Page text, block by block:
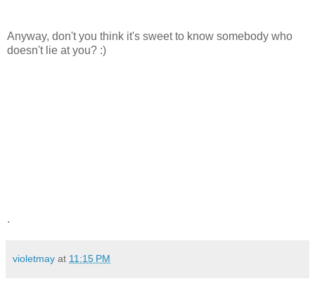
Anyway, don't you think it's sweet to know somebody who
doesn't lie at you? :)
.
violetmay at 11:15 PM